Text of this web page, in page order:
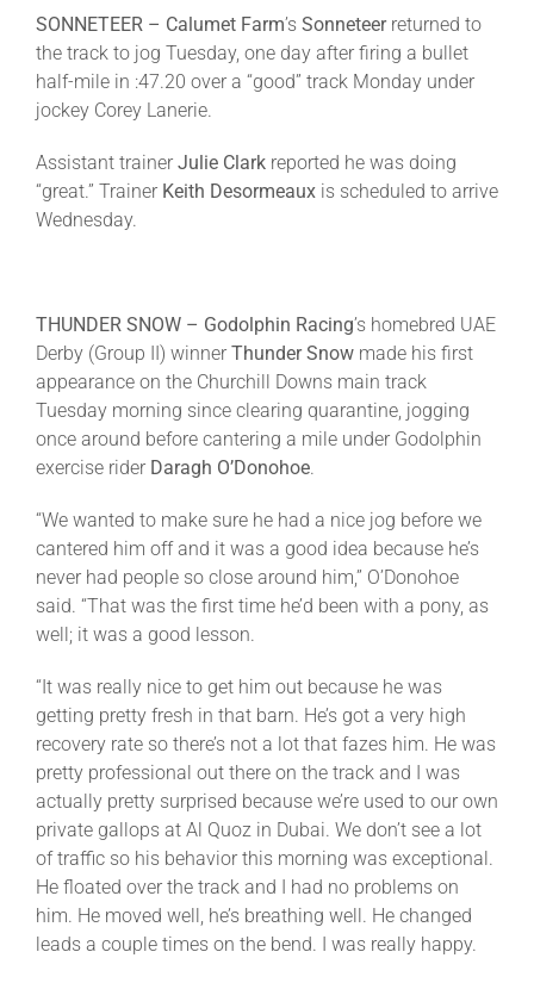
SONNETEER – Calumet Farm’s Sonneteerreturned to
the track to jog Tuesday, one day after firing a bullet
half-mile in :47.20 over a “good” track Monday under
jockey Corey Lanerie.
Assistant trainer Julie Clark reported he was doing
“great.” Trainer Keith Desormeaux is scheduled to arrive
Wednesday.
THUNDER SNOW – Godolphin Racing’s homebred UAE
Derby (Group II) winner Thunder Snow made his first
appearance on the Churchill Downs main track
Tuesday morning since clearing quarantine, jogging
once around before cantering a mile under Godolphin
exercise rider Daragh O’Donohoe.
“We wanted to make sure he had a nice jog before we
cantered him off and it was a good idea because he’s
never had people so close around him,” O’Donohoe
said. “That was the first time he’d been with a pony, as
well; it was a good lesson.
“It was really nice to get him out because he was
getting pretty fresh in that barn. He’s got a very high
recovery rate so there’s not a lot that fazes him. He was
pretty professional out there on the track and I was
actually pretty surprised because we’re used to our own
private gallops at Al Quoz in Dubai. We don’t see a lot
of traffic so his behavior this morning was exceptional.
He floated over the track and I had no problems on
him. He moved well, he’s breathing well. He changed
leads a couple times on the bend. I was really happy.